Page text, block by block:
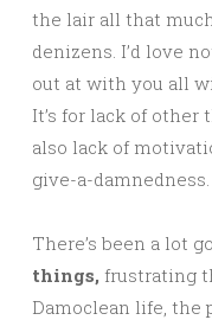
the lair all that
denizens. I’d love
out at with you all
It’s for lack of
also lack of
give-a-damnedness.
There’s been a lot
things, frustrating
Damoclean life, the